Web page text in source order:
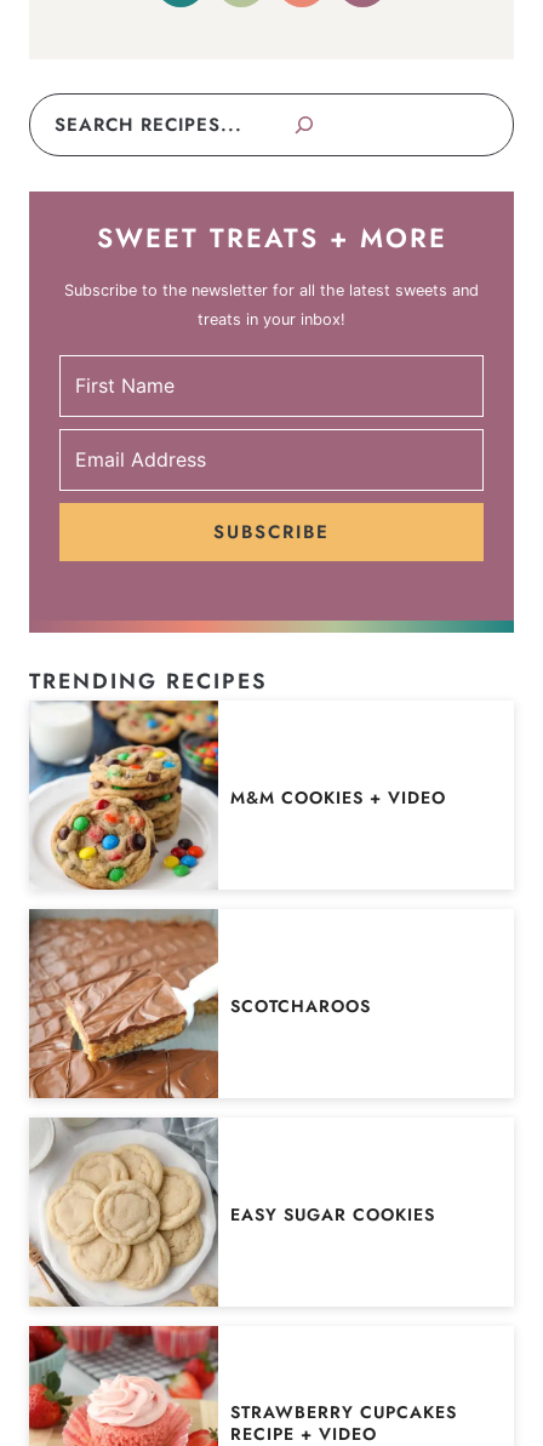
Search
SWEET TREATS + MORE
Subscribe to the newsletter for all the latest sweets and
treats in your inbox!
SUBSCRIBE
TRENDING RECIPES
M&M COOKIES + VIDEO
SCOTCHAROOS
EASY SUGAR COOKIES
STRAWBERRY CUPCAKES
RECIPE + VIDEO